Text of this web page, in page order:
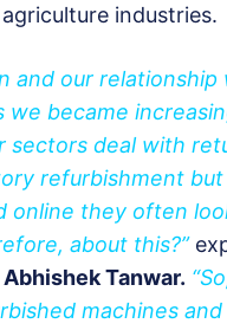
industries.
and our
became
deal with
refurbishment
online they often
about this?”
Tanwar.
machines